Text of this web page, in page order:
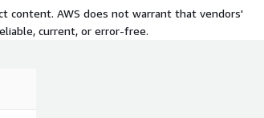
content. AWS does not warrant that vendors'
current, or error-free.